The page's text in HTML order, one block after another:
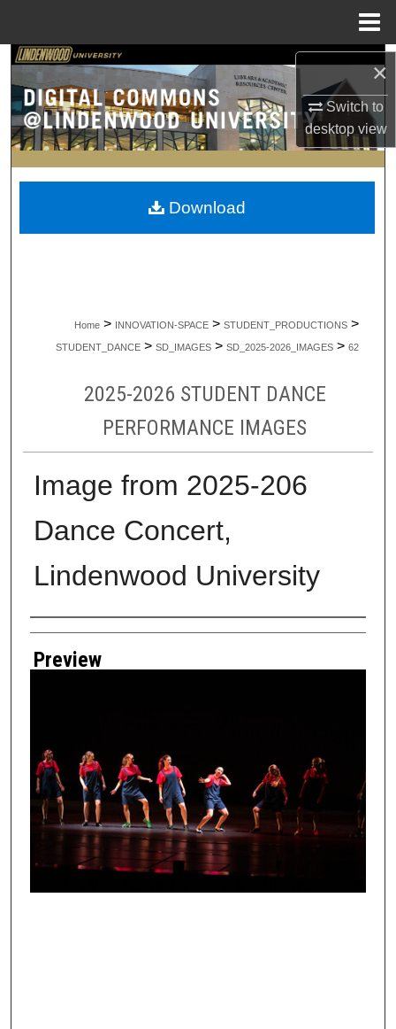
×
Switch to
desktopview
Search
Browse Collections
My Account
About
Home > INNOVATION-SPACE > STUDENT_PRODUCTIONS >
STUDENT_DANCE > SD_IMAGES > SD_2025-2026_IMAGES > 62
2025-2026 STUDENT DANCE
PERFORMANCE IMAGES
Image from 2025-206
Dance Concert,
Lindenwood University
Creator
Preview
Download